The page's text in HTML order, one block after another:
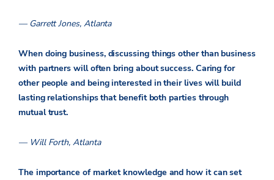
— Garrett Jones, Atlanta
When doing business, discussing things other than business
with partners will often bring about success. Caring for
other people and being interested in their lives will build
lasting relationships that benefit both parties through
mutual trust.
— Will Forth, Atlanta
The importance of market knowledge and how it can set